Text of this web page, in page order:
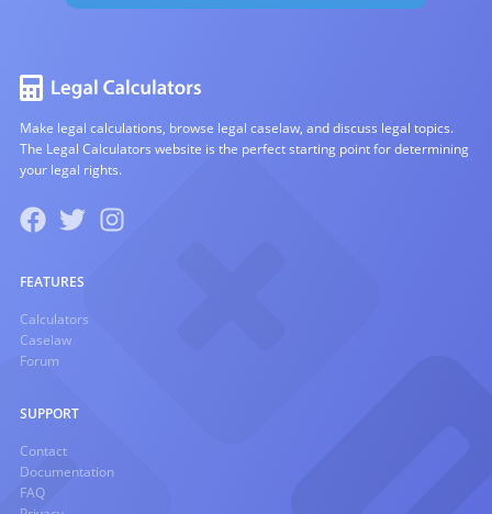
Make legal calculations, browse legal caselaw, and discuss legal topics.
The Legal Calculators website is the perfect starting point for determining
your legal rights.
FEATURES
Calculators
Caselaw
Forum
SUPPORT
Contact
Documentation
FAQ